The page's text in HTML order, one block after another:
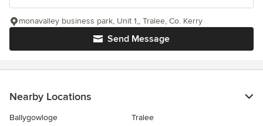
Send Message
monavalley business park, Unit 1,, Tralee, Co. Kerry
Nearby Locations
Ballygowloge
Tralee